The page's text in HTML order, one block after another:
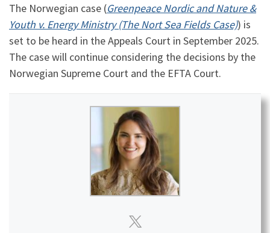
The Norwegian case (Greenpeace Nordic and Nature &
Youth v. Energy Ministry (The Nort Sea Fields Case)) is
set to be heard in the Appeals Court in September 2025.
The case will continue considering the decisions by the
Norwegian Supreme Court and the EFTA Court.